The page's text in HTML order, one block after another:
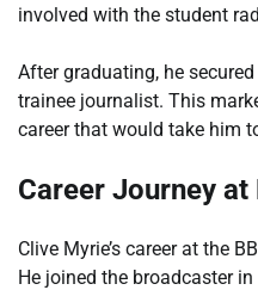
involved with the student
After graduating, he
trainee journalist. This
career that would take him
Career Journey
Clive Myrie’s career at the
He joined the broadcaster